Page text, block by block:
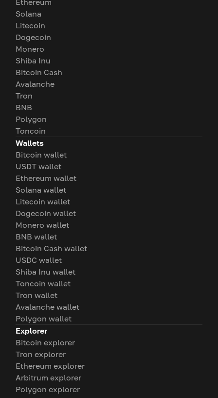
Ethereum
Solana
Litecoin
Dogecoin
Monero
Shiba Inu
Bitcoin Cash
Avalanche
Tron
BNB
Polygon
Toncoin
Wallets
Bitcoin wallet
USDT wallet
Ethereum wallet
Solana wallet
Litecoin wallet
Dogecoin wallet
Monero wallet
BNB wallet
Bitcoin Cash wallet
USDC wallet
Shiba Inu wallet
Toncoin wallet
Tron wallet
Avalanche wallet
Polygon wallet
Explorer
Bitcoin explorer
Tron explorer
Ethereum explorer
Arbitrum explorer
Polygon explorer